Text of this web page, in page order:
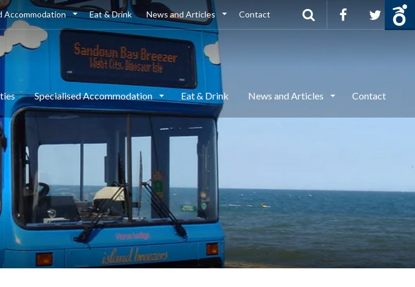
Accommodation Eat & Drink News and Articles Contact
Specialised Accommodation Eat & Drink News and Articles Contact